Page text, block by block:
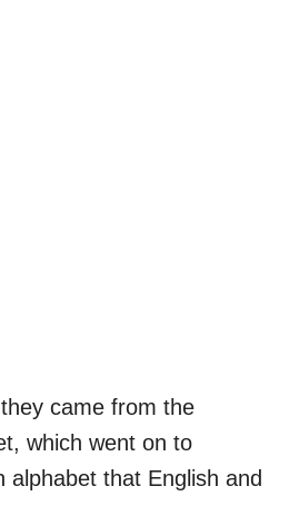
came from the
which went on to
alphabet that English and